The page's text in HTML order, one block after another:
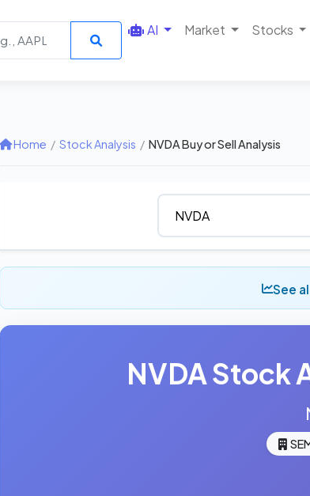
AI Market Stocks
Home / Stock Analysis / NVDA Buy or Sell Analysis
See
NVDA Stock